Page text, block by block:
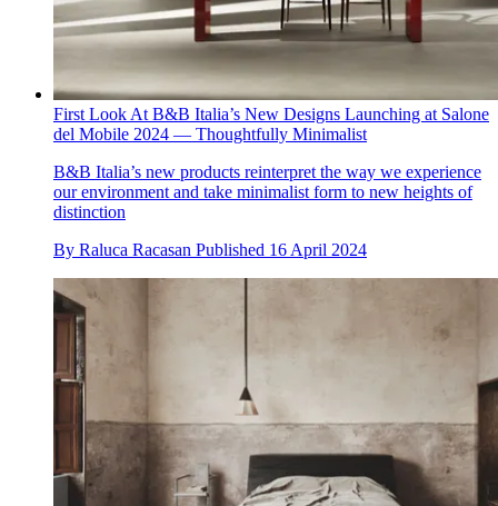
First Look At B&B Italia’s New Designs Launching at Salone
del Mobile 2024 — Thoughtfully Minimalist
B&B Italia’s new products reinterpret the way we experience
our environment and take minimalist form to new heights of
distinction
By Raluca Racasan Published 16 April 2024